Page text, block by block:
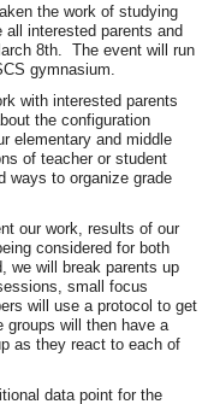
the work of studying
interested parents and
8th. The event will run
gymnasium.
with interested parents
the configuration
elementary and middle
of teacher or student
ways to organize grade
our work, results of our
considered for both
we will break parents up
small focus
will use a protocol to get
groups will then have a
as they react to each of
data point for the